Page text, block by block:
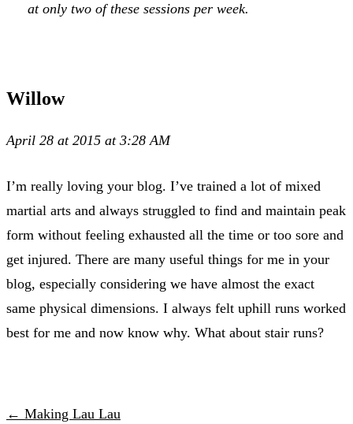
at only two of these sessions per week.
Willow
April 28 at 2015 at 3:28 AM
I’m really loving your blog. I’ve trained a lot of mixed
martial arts and always struggled to find and maintain peak
form without feeling exhausted all the time or too sore and
get injured. There are many useful things for me in your
blog, especially considering we have almost the exact
same physical dimensions. I always felt uphill runs worked
best for me and now know why. What about stair runs?
← Making Lau Lau